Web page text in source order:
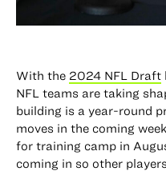
With the 2024 NFL Draft
NFL teams are taking
building is a year-round
moves in the coming
for training camp in
coming in so other